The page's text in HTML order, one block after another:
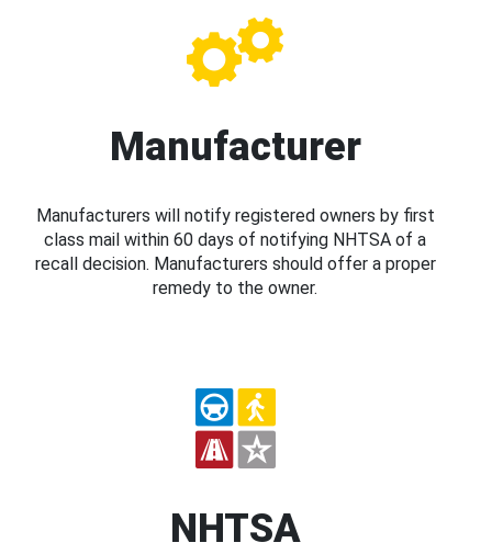
Manufacturer
Manufacturers will notify registered owners by first
class mail within 60 days of notifying NHTSA of a
recall decision. Manufacturers should offer a proper
remedy to the owner.
NHTSA